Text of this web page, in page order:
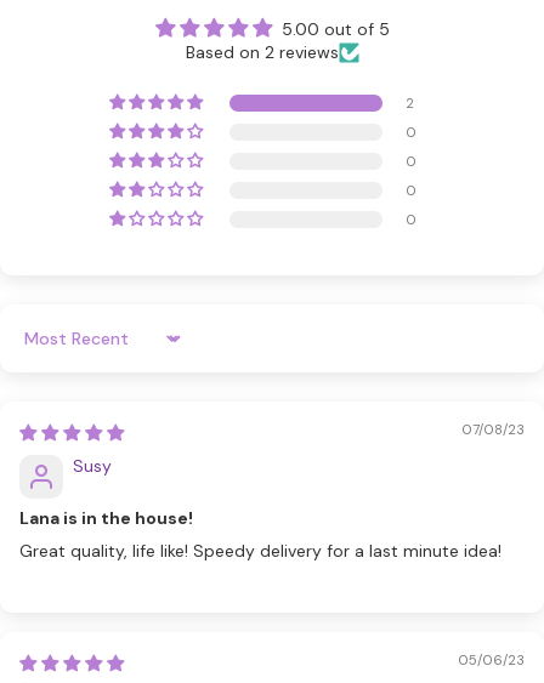
5.00 out of 5
Based on 2 reviews
2
0
0
0
0
Sort By
07/08/23
Susy
Lana is in the house!
Great quality, life like! Speedy delivery for a last minute idea!
05/06/23